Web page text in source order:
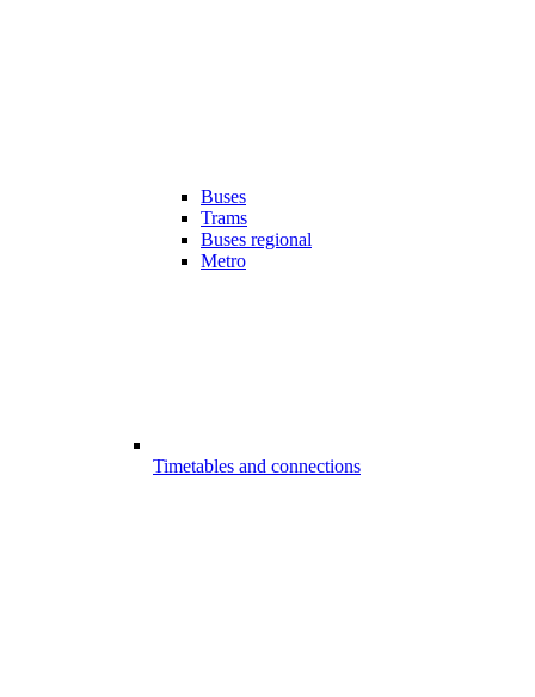
Buses
Trams
Buses regional
Metro
Timetables and connections